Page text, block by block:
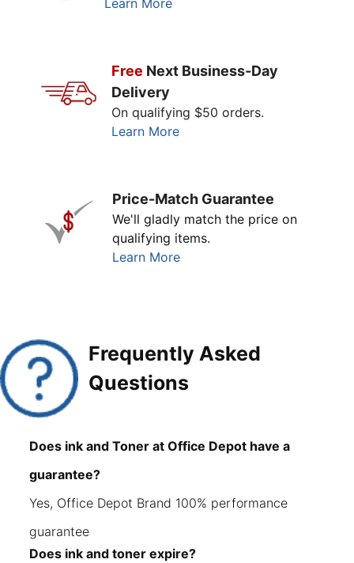
Free Next Business-Day
Delivery
On qualifying $50 orders.
Learn More
Price-Match Guarantee
We'll gladly match the price on
qualifying items.
Learn More
Frequently Asked
Questions
Does ink and Toner at Office Depot have a
guarantee?
Yes, Office Depot Brand 100% performance
guarantee
Does ink and toner expire?